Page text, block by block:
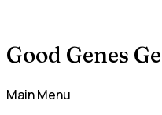
Good Genes
Main Menu